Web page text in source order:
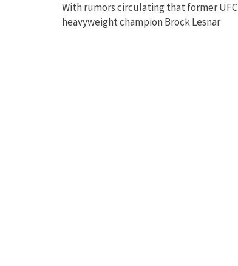
With rumors circulating that former UFC
heavyweight champion Brock Lesnar